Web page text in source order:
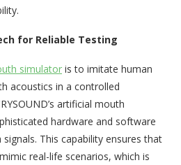
for Reliable Testing
simulator is to imitate human
acoustics in a controlled
artificial mouth
hardware and software
This capability ensures that
real-life scenarios, which is